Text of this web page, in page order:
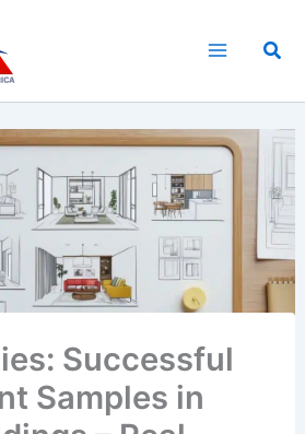
Successful
Samples in